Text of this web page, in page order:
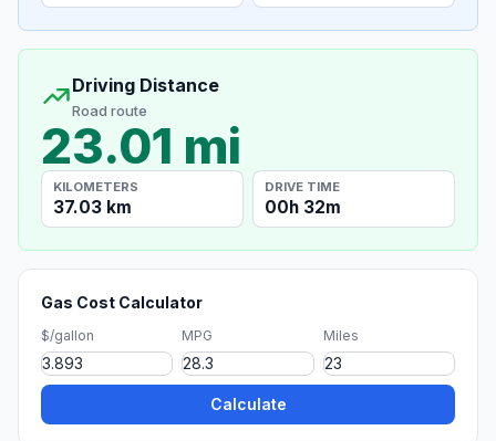
Driving Distance
Road route
23.01 mi
KILOMETERS
37.03 km
DRIVE TIME
00h 32m
Gas Cost Calculator
$/gallon MPG Miles
Calculate